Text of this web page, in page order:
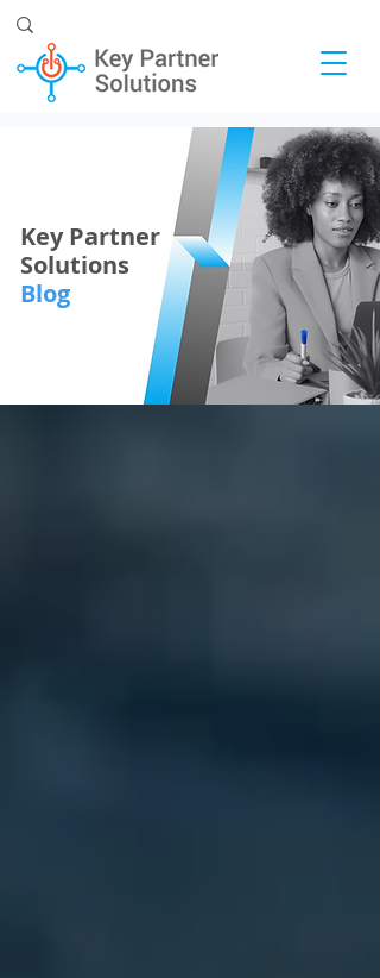
Key Partner
Solutions
Blog